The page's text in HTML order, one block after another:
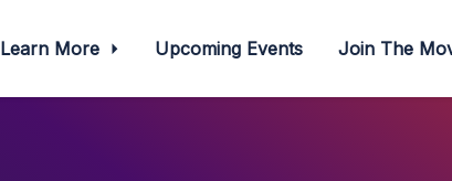
Learn More Upcoming Events Join The